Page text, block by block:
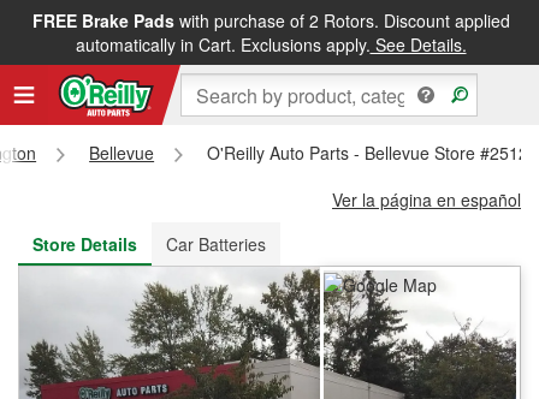
FREE Brake Padswith purchase of 2 Rotors. Discount applied
automatically in Cart. Exclusions apply. See Details.
FREE NEXT DAY DELIVERY&FREE PICKUP IN STORE
Bellevue
O'Reilly Auto Parts - Bellevue Store #2512
Ver la página en español
Store Details
Car Batteries